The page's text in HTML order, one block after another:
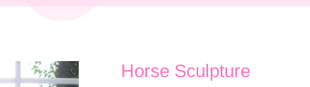
Horse Sculpture